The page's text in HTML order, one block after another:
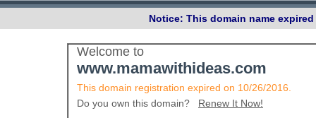
Notice: This domain name
Welcome to
www.mamawithideas.com
This domain registration expired on 10/26/2016.
Do you own this domain? Renew It Now!